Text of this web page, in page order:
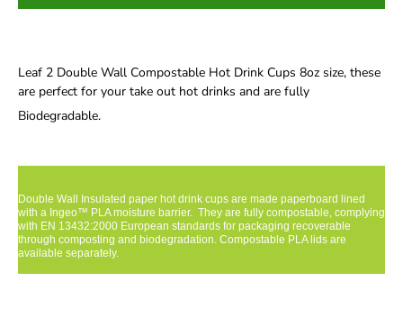
Leaf 2 Double Wall Compostable Hot Drink Cups 8oz size, these
are perfect for your take out hot drinks and are fully
Biodegradable.
Double Wall Insulated paper hot drink cups are made paperboard lined
with a Ingeo™ PLA moisture barrier. They are fully compostable, complying
with EN 13432:2000 European standards for packaging recoverable
through composting and biodegradation. Compostable PLA lids are
available separately.